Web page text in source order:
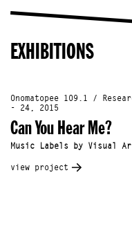
EXHIBITIONS
Onomatopee 109.1 /
- 24, 2015
Can You Hear Me?
Music Labels by Visual
view project